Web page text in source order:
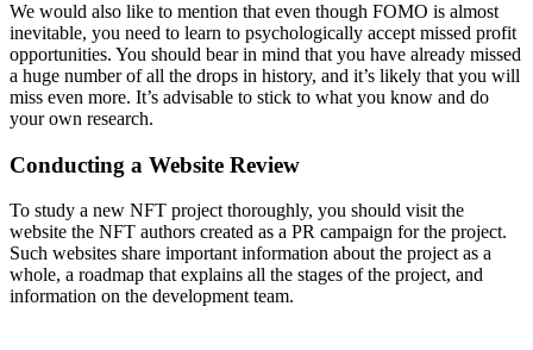
We would also like to mention that even though FOMO is almost
inevitable, you need to learn to psychologically accept missed profit
opportunities. You should bear in mind that you have already missed
a huge number of all the drops in history, and it’s likely that you will
miss even more. It’s advisable to stick to what you know and do
your own research.
Conducting a Website Review
To study a new NFT project thoroughly, you should visit the
website the NFT authors created as a PR campaign for the project.
Such websites share important information about the project as a
whole, a roadmap that explains all the stages of the project, and
information on the development team.